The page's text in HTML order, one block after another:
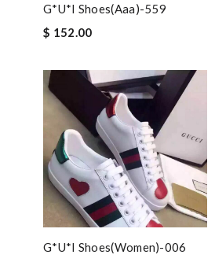
G*u*i Shoes(aaa)-559
$ 152.00
G*u*i Shoes(women)-006